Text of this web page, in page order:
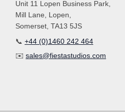
Unit 11 Lopen Business Park,
Mill Lane, Lopen,
Somerset, TA13 5JS
📞 +44 (0)1460 242 464
✉️ sales@fiestastudios.com